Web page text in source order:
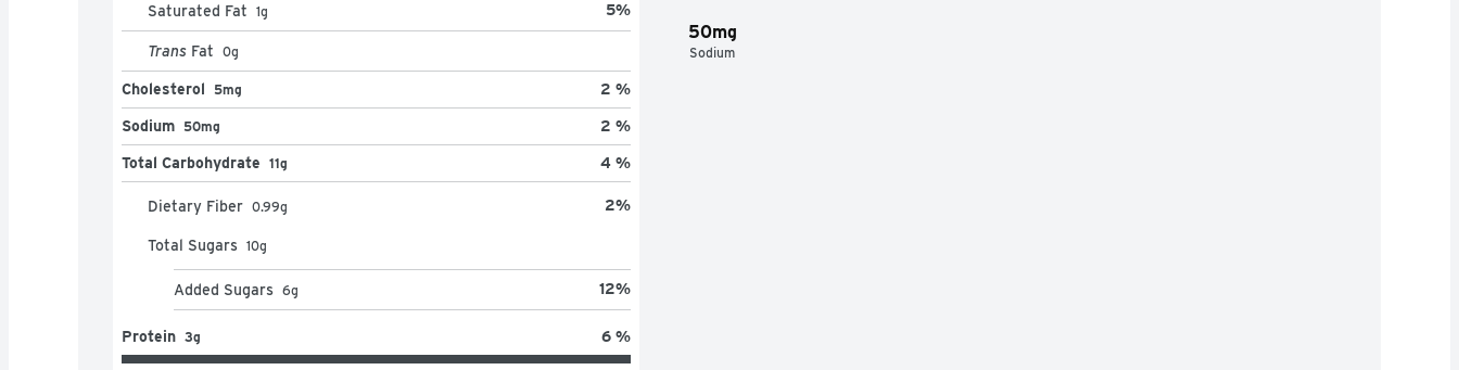
50mg
Sodium
Saturated Fat 1g 5%
Trans Fat 0g
Cholesterol 5mg 2 %
Sodium 50mg 2 %
Total Carbohydrate 11g 4 %
Dietary Fiber 0.99g 2%
Total Sugars 10g
Added Sugars 6g 12%
Protein 3g 6 %